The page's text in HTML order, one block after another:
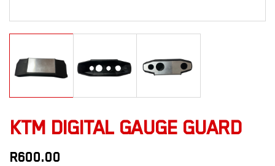
KTM DIGITAL GAUGE GUARD
R600.00